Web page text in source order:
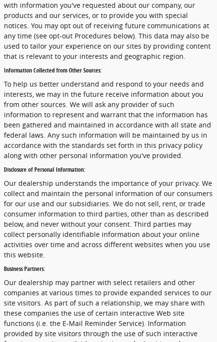
with information you've requested about our company, our
products and our services, or to provide you with special
notices. You may opt out of receiving future communications at
any time (see opt-out Procedures below). This data may also be
used to tailor your experience on our sites by providing content
that is relevant to your interests and geographic region.
Information Collected from Other Sources:
To help us better understand and respond to your needs and
interests, we may in the future receive information about you
from other sources. We will ask any provider of such
information to represent and warrant that the information has
been gathered and maintained in accordance with all state and
federal laws. Any such information will be maintained by us in
accordance with the standards set forth in this privacy policy
along with other personal information you've provided.
Disclosure of Personal Information:
Our dealership understands the importance of your privacy. We
collect and maintain the personal information of our consumers
for our use and our subsidiaries. We do not sell, rent, or trade
consumer information to third parties, other than as described
below, and never without your consent. Third parties may
collect personally identifiable information about your online
activities over time and across different websites when you use
this website.
Business Partners:
Our dealership may partner with select retailers and other
companies at various times to provide expanded services to our
site visitors. As part of such a relationship, we may share with
these companies the use of certain interactive Web site
functions (i.e. the E-Mail Reminder Service). Information
provided by site visitors through the use of such interactive